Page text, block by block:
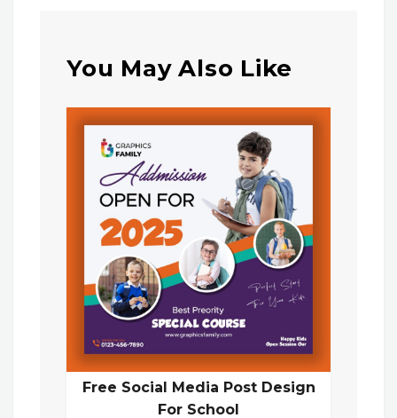
You May Also Like
Free Social Media Post Design
For School